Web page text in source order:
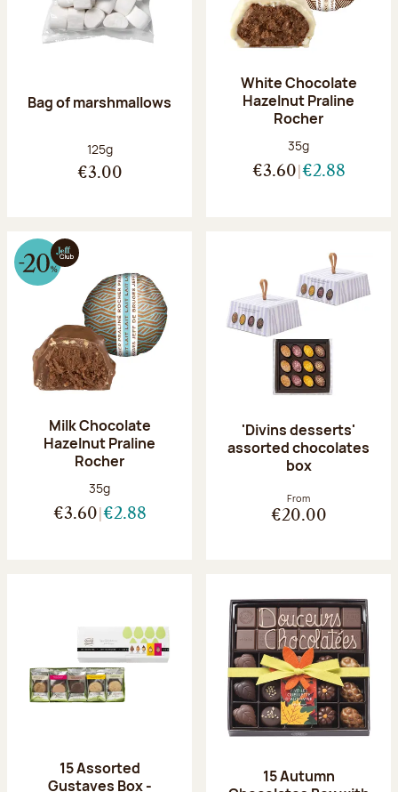
Bag of marshmallows
Net weight:
125g
€3.00
White Chocolate
Hazelnut Praline
Rocher
Net weight:
35g
€3.60 €2.88
Milk Chocolate
Hazelnut Praline
Rocher
Net weight:
35g
€3.60 €2.88
'Divins desserts'
assorted chocolates
box
From
€20.00
15 Assorted
Gustaves Box -
15 Autumn